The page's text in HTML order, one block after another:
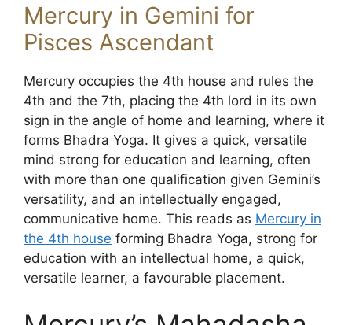
Mercury in Gemini for
Pisces Ascendant
Mercury occupies the 4th house and rules the
4th and the 7th, placing the 4th lord in its own
sign in the angle of home and learning, where it
forms Bhadra Yoga. It gives a quick, versatile
mind strong for education and learning, often
with more than one qualification given Gemini’s
versatility, and an intellectually engaged,
communicative home. This reads as Mercury in
the 4th house forming Bhadra Yoga, strong for
education with an intellectual home, a quick,
versatile learner, a favourable placement.